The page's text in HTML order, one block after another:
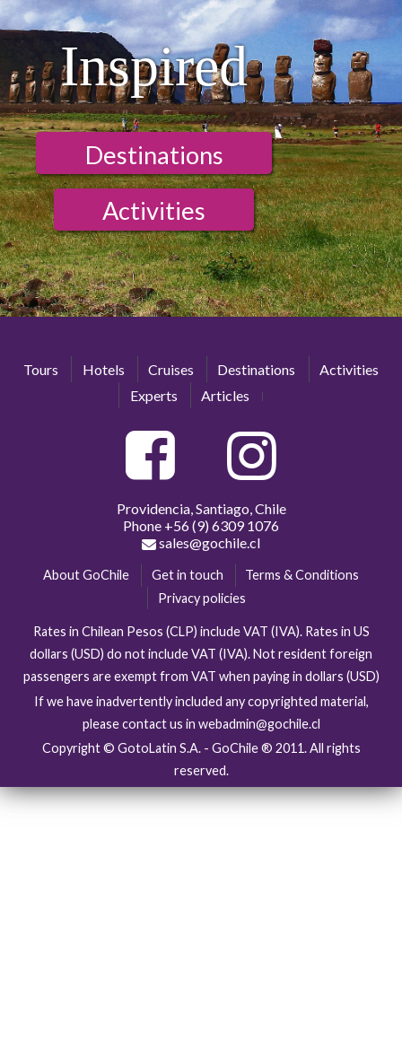
Inspired
Destinations
Activities
Tours Hotels Cruises Destinations
Activities
Experts
Articles
Providencia, Santiago, Chile
Phone +56 (9) 6309 1076
sales@gochile.cl
About GoChile Get in touch
Terms & Conditions
Privacy policies
Rates in Chilean Pesos (CLP) include VAT (IVA). Rates in US
dollars (USD) do not include VAT (IVA). Not resident foreign
passengers are exempt from VAT when paying in dollars (USD)
If we have inadvertently included any copyrighted material,
please contact us in webadmin@gochile.cl
Copyright © GotoLatin S.A. - GoChile ® 2011. All rights
reserved.